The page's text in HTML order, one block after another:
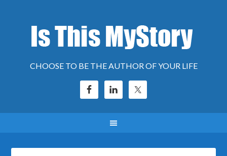
CHOOSE TO BE THE AUTHOR OF YOUR LIFE